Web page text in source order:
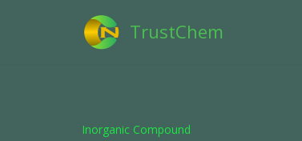
TrustChem
Inorganic Compound